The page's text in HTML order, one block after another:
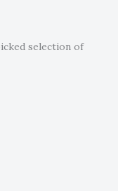
selection of